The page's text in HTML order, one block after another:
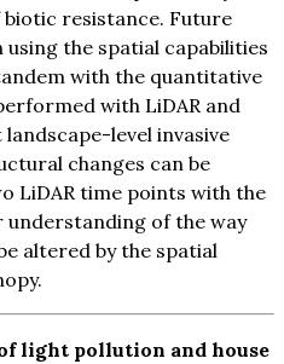
resistance. Future
the spatial capabilities
with the quantitative
with LiDAR and
level invasive
changes can be
LiDAR time points with the
understanding of the way
altered by the spatial
light pollution and house